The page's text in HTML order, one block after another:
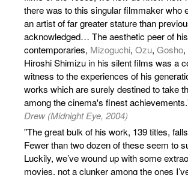
there was to this singular filmmaker who
an artist of far greater stature than
acknowledged… The aesthetic peer of his
contemporaries, Mizoguchi, Ozu, Gosho,
Hiroshi Shimizu in his silent films was a
witness to the experiences of his
works which are surely destined to take
among the cinema's finest
Drew (Midnight Eye, 2004)
"The great bulk of his work, 139 titles,
Fewer than two dozen of these seem to
Luckily, we’ve wound up with some
movies, not a clunker among the ones